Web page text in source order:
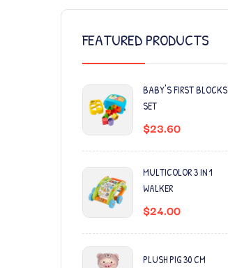
FEATURED PRODUCTS
BABY'S FIRST BLOCKS
SET
$23.60
MULTICOLOR 3 IN 1
WALKER
$24.00
PLUSH PIG 30 CM